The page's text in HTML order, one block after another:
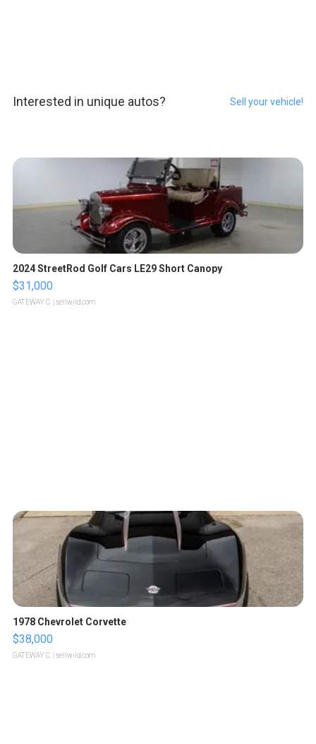
Interested in unique autos? Sell your vehicle!
2024 StreetRod Golf Cars LE29 Short Canopy
$31,000
GATEWAY C. | sellwild.com
1978 Chevrolet Corvette
$38,000
GATEWAY C. | sellwild.com